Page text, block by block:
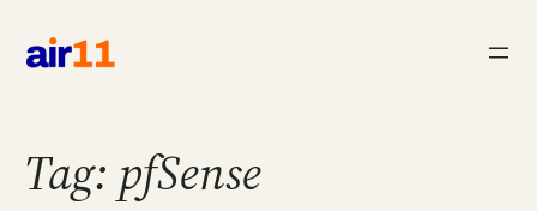
Tag: pfSense